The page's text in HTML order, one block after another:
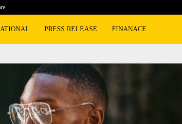
PRESS RELEASE FINANACE